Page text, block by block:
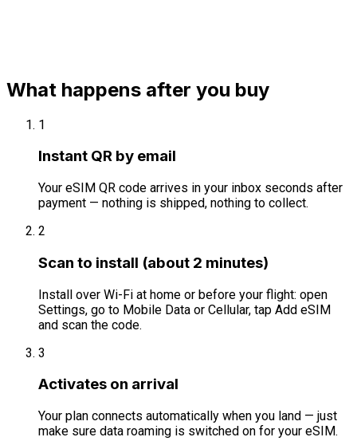
What happens after you buy
1
Instant QR by email
Your eSIM QR code arrives in your inbox seconds after
payment — nothing is shipped, nothing to collect.
2
Scan to install (about 2 minutes)
Install over Wi-Fi at home or before your flight: open
Settings, go to Mobile Data or Cellular, tap Add eSIM
and scan the code.
3
Activates on arrival
Your plan connects automatically when you land — just
make sure data roaming is switched on for your eSIM.